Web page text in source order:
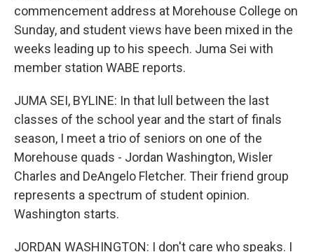
commencement address at Morehouse College on
Sunday, and student views have been mixed in the
weeks leading up to his speech. Juma Sei with
member station WABE reports.
JUMA SEI, BYLINE: In that lull between the last
classes of the school year and the start of finals
season, I meet a trio of seniors on one of the
Morehouse quads - Jordan Washington, Wisler
Charles and DeAngelo Fletcher. Their friend group
represents a spectrum of student opinion.
Washington starts.
JORDAN WASHINGTON: I don't care who speaks. I